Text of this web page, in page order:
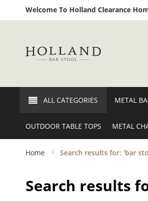
Welcome To Holland Clearance
ALL CATEGORIES METAL
OUTDOOR TABLE TOPS METAL
Home Search results for: 'bar
Search results